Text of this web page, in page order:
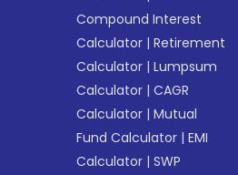
Compound Interest
Calculator |Retirement
Calculator |Lumpsum
Calculator |CAGR
Calculator |Mutual
Fund Calculator |EMI
Calculator |SWP